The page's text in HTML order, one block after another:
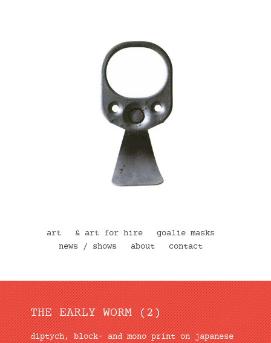
art & art for hire
goalie masks
news / shows
about contact
THE EARLY WORM (2)
diptych, block– and mono print on japanese